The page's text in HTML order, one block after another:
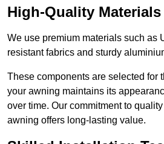
High-Quality
We use premium materials such as
resistant fabrics and sturdy
These components are selected for
your awning maintains its
over time. Our commitment to
awning offers long-lasting value.